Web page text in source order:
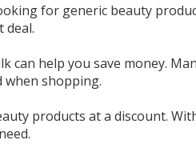
for generic beauty
deal.
can help you save money.
when shopping.
products at a discount.